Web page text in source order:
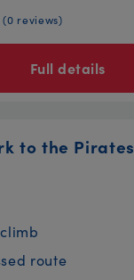
(0 reviews)
Full details
to the Pirates
route